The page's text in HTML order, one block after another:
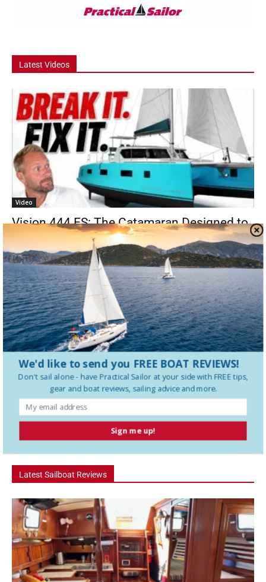
Latest Videos
Video
Vision 444 ES: The Catamaran Designed to
Be Repaired
Step aboard Reimagine, a Vision 444 ES sailing catamaran built for
serious bluewater cruising, short-handed operation and real-world
maintenance. In this Practical Sailor review,...
Deep Keel vs Shoal Draft – Which Should You
Buy?
Hanse 360 Boat Tour: The 36 Footer That Feels
Like a...
How To Use a Boat Battery Switch
Latest Sailboat Reviews
Sign me up!
We'd like to send you FREE BOAT REVIEWS!
Don't sail alone - have Practical Sailor at your side with FREE tips,
gear and boat reviews, sailing advice and more.